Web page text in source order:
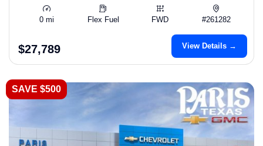
0 mi Flex Fuel FWD #261282
$27,789 View Details →
SAVE $500